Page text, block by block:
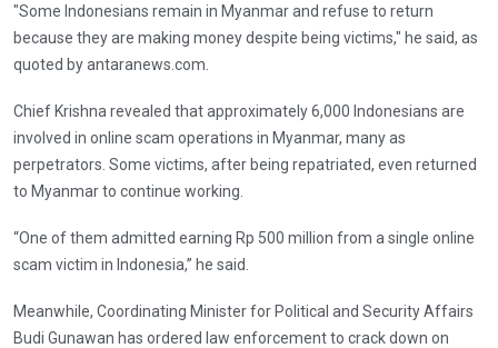
"Some Indonesians remain in Myanmar and refuse to return
because they are making money despite being victims," he said, as
quoted by antaranews.com.
Chief Krishna revealed that approximately 6,000 Indonesians are
involved in online scam operations in Myanmar, many as
perpetrators. Some victims, after being repatriated, even returned
to Myanmar to continue working.
“One of them admitted earning Rp 500 million from a single online
scam victim in Indonesia,” he said.
Meanwhile, Coordinating Minister for Political and Security Affairs
Budi Gunawan has ordered law enforcement to crack down on